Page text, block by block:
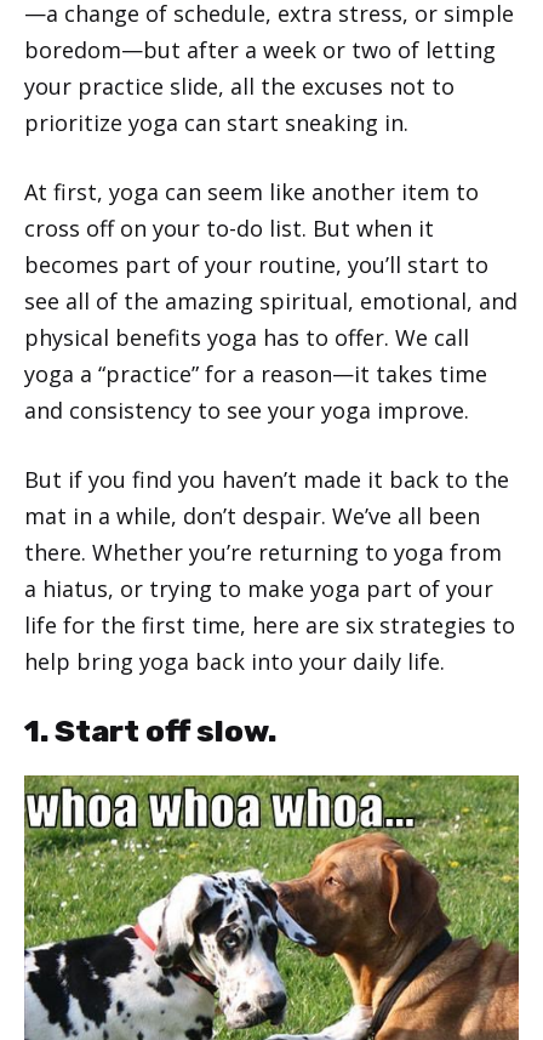
—a change of schedule, extra stress, or simple
boredom—but after a week or two of letting
your practice slide, all the excuses not to
prioritize yoga can start sneaking in.
At first, yoga can seem like another item to
cross off on your to-do list. But when it
becomes part of your routine, you’ll start to
see all of the amazing spiritual, emotional, and
physical benefits yoga has to offer. We call
yoga a “practice” for a reason—it takes time
and consistency to see your yoga improve.
But if you find you haven’t made it back to the
mat in a while, don’t despair. We’ve all been
there. Whether you’re returning to yoga from
a hiatus, or trying to make yoga part of your
life for the first time, here are six strategies to
help bring yoga back into your daily life.
1. Start off slow.